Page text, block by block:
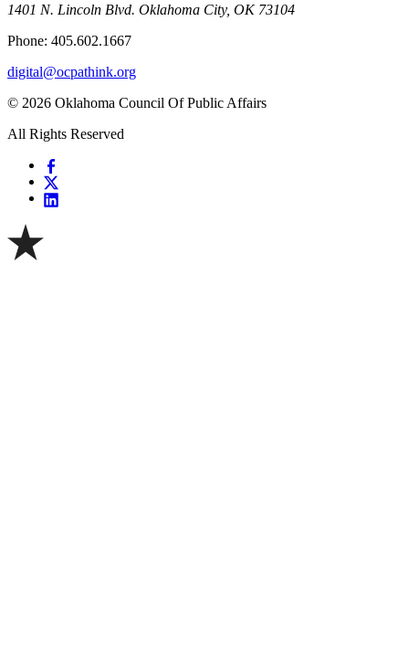
1401 N. Lincoln Blvd. Oklahoma City, OK 73104
Phone: 405.602.1667
digital@ocpathink.org
© 2026 Oklahoma Council Of Public Affairs
All Rights Reserved